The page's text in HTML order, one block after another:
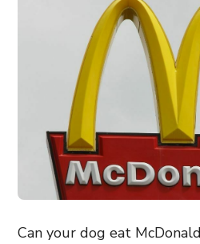
Can your dog eat